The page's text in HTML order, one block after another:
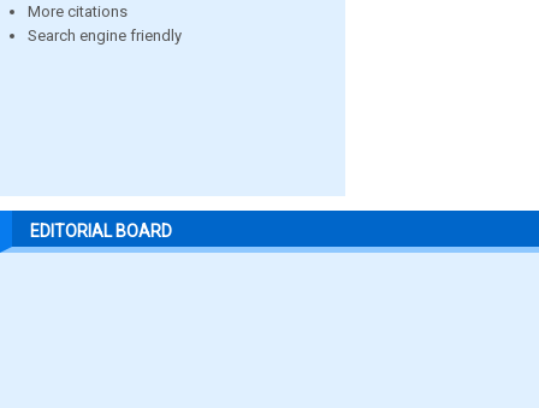
More citations
Search engine friendly
EDITORIAL BOARD